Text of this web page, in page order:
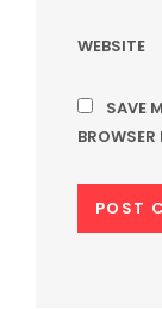
WEBSITE
SAVE